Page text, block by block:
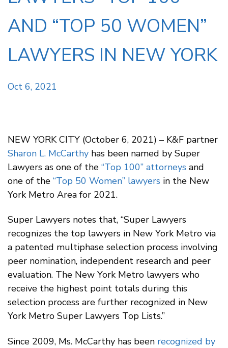
AND “TOP 50 WOMEN”
LAWYERS IN NEW YORK
Oct 6, 2021
NEW YORK CITY (October 6, 2021) – K&F partner
Sharon L. McCarthy has been named by Super
Lawyers as one of the “Top 100” attorneys and
one of the “Top 50 Women” lawyers in the New
York Metro Area for 2021.
Super Lawyers notes that, “Super Lawyers
recognizes the top lawyers in New York Metro via
a patented multiphase selection process involving
peer nomination, independent research and peer
evaluation. The New York Metro lawyers who
receive the highest point totals during this
selection process are further recognized in New
York Metro Super Lawyers Top Lists.”
Since 2009, Ms. McCarthy has been recognized by